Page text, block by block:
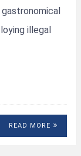
illegal
READ MORE